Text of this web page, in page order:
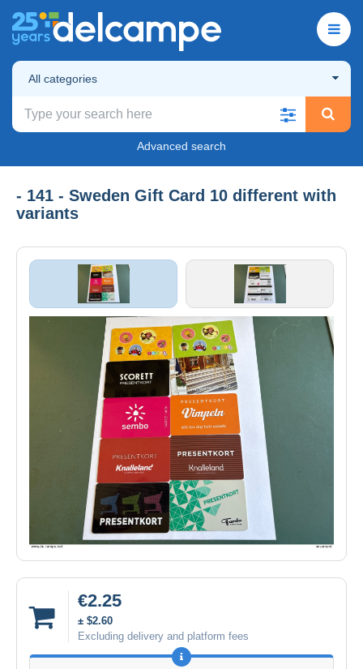
All categories
Advanced search
- 141 - Sweden Gift Card 10 different with
variants
€2.25
± $2.60
Excluding delivery and platform fees